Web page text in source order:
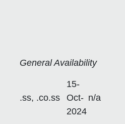
General Availability
.ss, .co.ss
15-
Oct-
2024
n/a